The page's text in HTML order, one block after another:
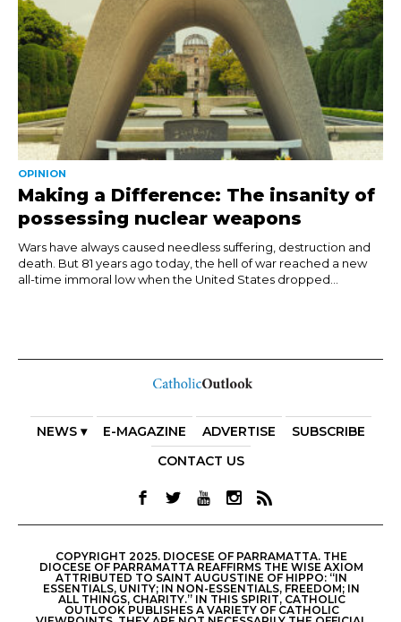
OPINION
Making a Difference: The insanity of
possessing nuclear weapons
Wars have always caused needless suffering, destruction and
death. But 81 years ago today, the hell of war reached a new
all-time immoral low when the United States dropped...
NEWS ▾ E-MAGAZINE ADVERTISE
SUBSCRIBE
CONTACT US
COPYRIGHT 2025. DIOCESE OF PARRAMATTA. THE
DIOCESE OF PARRAMATTA REAFFIRMS THE WISE AXIOM
ATTRIBUTED TO SAINT AUGUSTINE OF HIPPO: “IN
ESSENTIALS, UNITY; IN NON-ESSENTIALS, FREEDOM; IN
ALL THINGS, CHARITY.” IN THIS SPIRIT, CATHOLIC
OUTLOOK PUBLISHES A VARIETY OF CATHOLIC